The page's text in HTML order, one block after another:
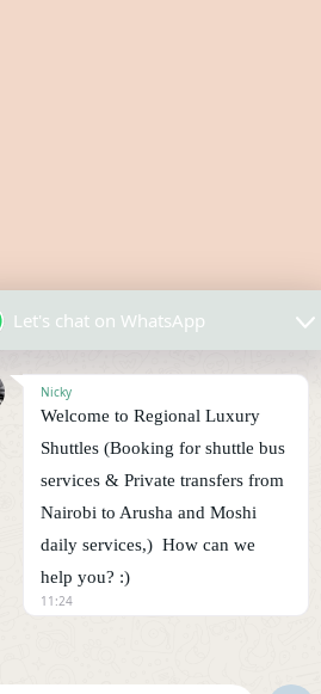
Let's chat on WhatsApp
Nicky
Welcome to Regional Luxury
Shuttles (Booking for shuttle bus
services & Private transfers from
Nairobi to Arusha and Moshi
daily services,) How can we
help you? :)
11:24